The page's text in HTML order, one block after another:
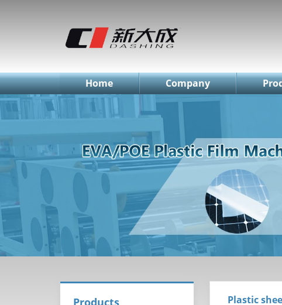
简体中文EnglishРусский
Home Company
Plastic
Products